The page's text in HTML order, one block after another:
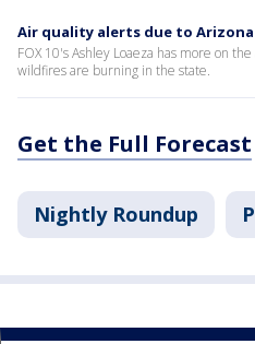
Air quality alerts due to
FOX 10's Ashley Loaeza has more on
wildfires are burning in the state.
Get the Full Forecast
Nightly Roundup